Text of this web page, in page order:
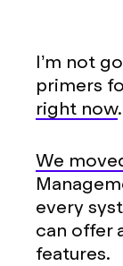
I’m not
primers
right now.
We
every
can offer
features.